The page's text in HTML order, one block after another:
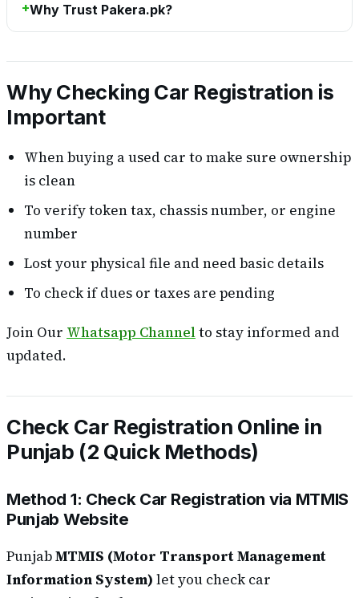
Why Trust Pakera.pk?
Why Checking Car Registration is
Important
When buying a used car to make sure ownership
is clean
To verify token tax, chassis number, or engine
number
Lost your physical file and need basic details
To check if dues or taxes are pending
Join Our Whatsapp Channelto stay informed and
updated.
Check Car Registration Online in
Punjab (2 Quick Methods)
Method 1: Check Car Registration via MTMIS
Punjab Website
PunjabMTMIS (Motor Transport Management
Information System) let you check car